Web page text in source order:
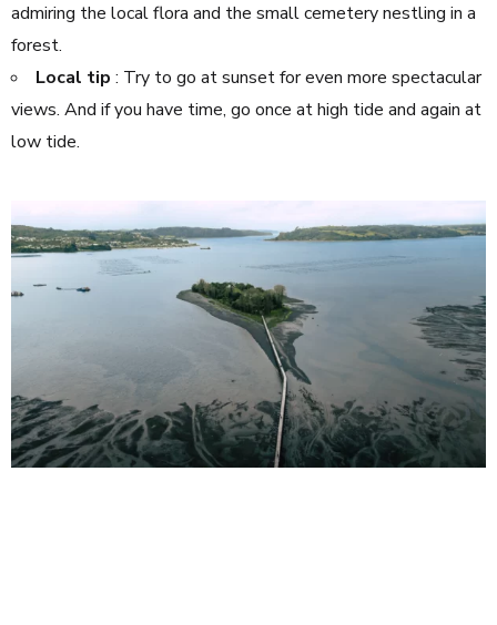
admiring the local flora and the small cemetery nestling in a
forest.
Local tip : Try to go at sunset for even more spectacular
views. And if you have time, go once at high tide and again at
low tide.